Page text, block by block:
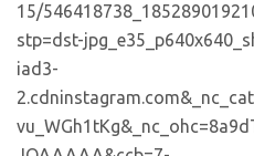
15/
stp=dst-
iad3-